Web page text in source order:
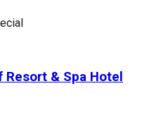
Resort & Spa Hotel